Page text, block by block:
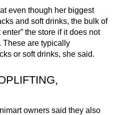
even though her biggest
and soft drinks, the bulk of
the store if it does not
These are typically
or soft drinks, she said.
owners said they also